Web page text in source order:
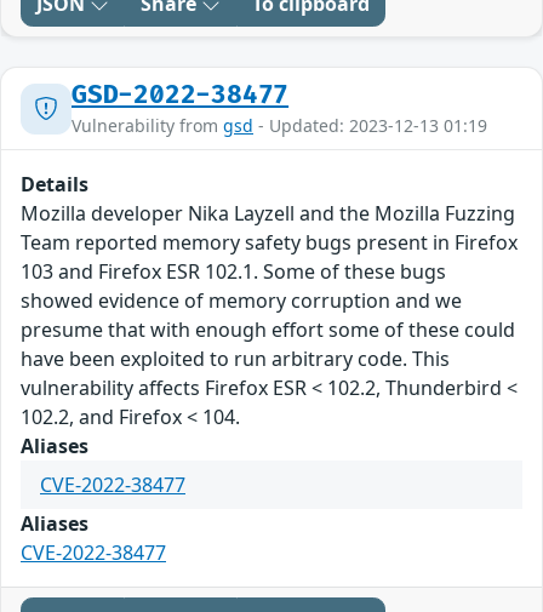
GSD-2022-38477
Vulnerability from gsd - Updated: 2023-12-13 01:19
Details
Mozilla developer Nika Layzell and the Mozilla Fuzzing
Team reported memory safety bugs present in Firefox
103 and Firefox ESR 102.1. Some of these bugs
showed evidence of memory corruption and we
presume that with enough effort some of these could
have been exploited to run arbitrary code. This
vulnerability affects Firefox ESR < 102.2, Thunderbird <
102.2, and Firefox < 104.
Aliases
CVE-2022-38477
Aliases
CVE-2022-38477